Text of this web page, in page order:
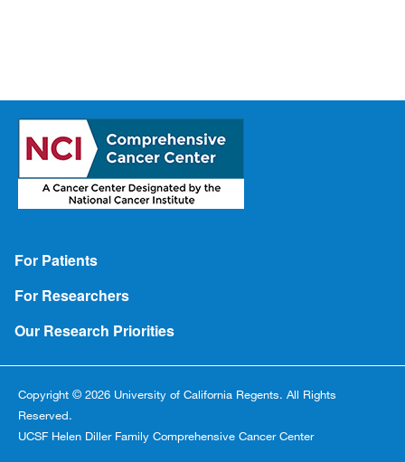
Footer
For Patients
For Researchers
Our Research Priorities
Copyright © 2026 University of California Regents. All Rights
Reserved.
UCSF Helen Diller Family Comprehensive Cancer Center